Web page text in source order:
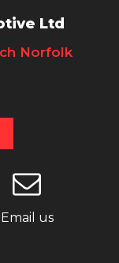
Ltd
Norfolk
Email us